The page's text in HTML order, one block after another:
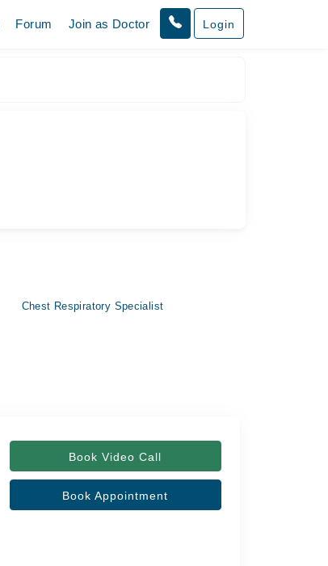
Forum Join as Doctor Login
Chest Respiratory Specialist
Book Video Call
Book Appointment